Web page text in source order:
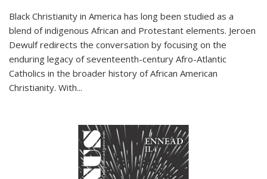
Black Christianity in America has long been studied as a
blend of indigenous African and Protestant elements. Jeroen
Dewulf redirects the conversation by focusing on the
enduring legacy of seventeenth-century Afro-Atlantic
Catholics in the broader history of African American
Christianity. With...